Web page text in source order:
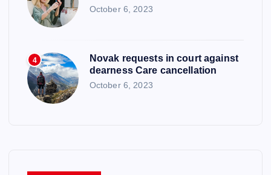
October 6, 2023
4
Novak requests in court against
dearness Care cancellation
October 6, 2023